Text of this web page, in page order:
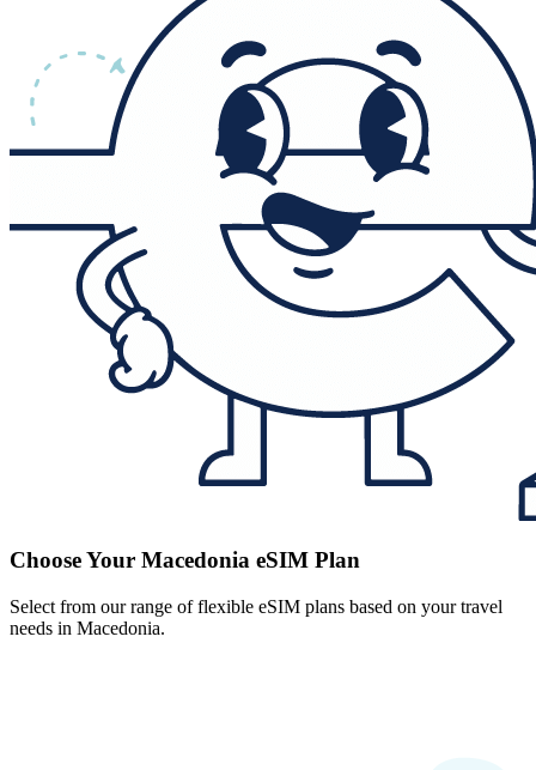
Choose Your Macedonia eSIM Plan
Select from our range of flexible eSIM plans based on your travel
needs in Macedonia.